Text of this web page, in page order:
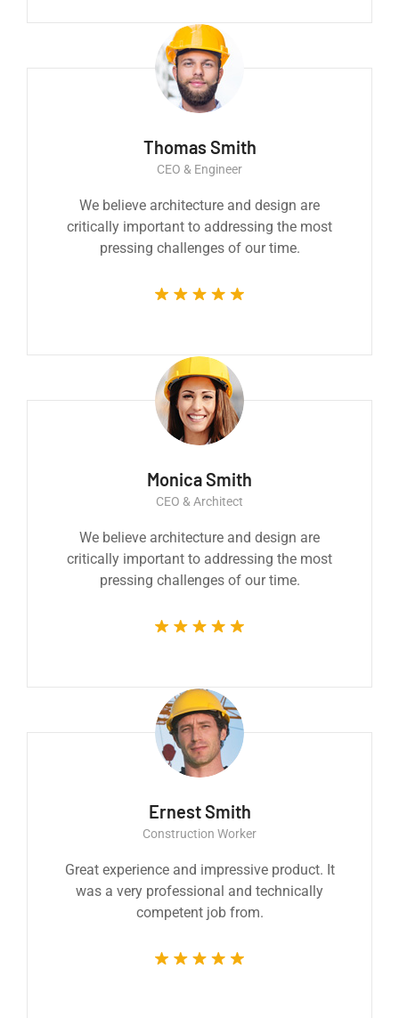
Thomas Smith
CEO & Engineer
We believe architecture and design are
critically important to addressing the most
pressing challenges of our time.
Monica Smith
CEO & Architect
We believe architecture and design are
critically important to addressing the most
pressing challenges of our time.
Ernest Smith
Construction Worker
Great experience and impressive product. It
was a very professional and technically
competent job from.